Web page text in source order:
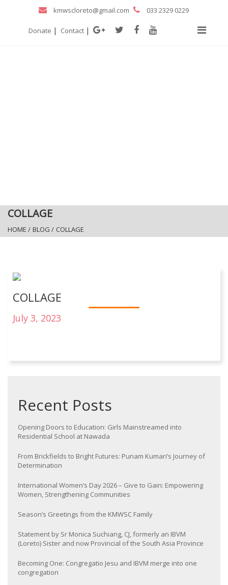
kmwscloreto@gmail.com 033 2329 0229
Donate | Contact |
COLLAGE
HOME / BLOG / COLLAGE
COLLAGE
July 3, 2023
Recent Posts
Opening Doors to Education: Girls Mainstreamed into
Residential School at Nawada
From Brickfields to Bright Futures: Punam Kumari’s Journey of
Determination
International Women’s Day 2026 – Give to Gain: Empowering
Women, Strengthening Communities
Season’s Greetings from the KMWSC Family
Statement by Sr Monica Suchiang, CJ, formerly an IBVM
(Loreto) Sister and now Provincial of the South Asia Province
Becoming One: Congregatio Jesu and IBVM merge into one
congregation